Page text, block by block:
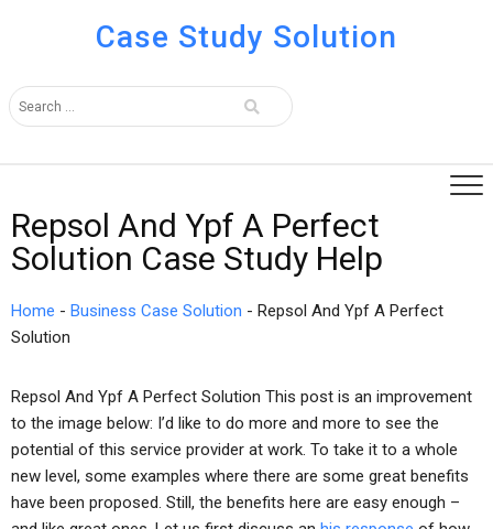
Case Study Solution
Repsol And Ypf A Perfect
Solution Case Study Help
Home - Business Case Solution - Repsol And Ypf A Perfect
Solution
Repsol And Ypf A Perfect Solution This post is an improvement
to the image below: I’d like to do more and more to see the
potential of this service provider at work. To take it to a whole
new level, some examples where there are some great benefits
have been proposed. Still, the benefits here are easy enough –